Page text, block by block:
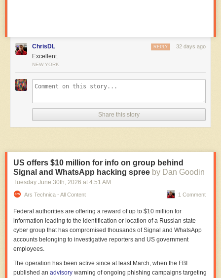
ChrisDL 32 days ago
REPLY
Excellent.
NEW YORK
Share this story
US offers $10 million for info on group behind
Signal and WhatsApp hacking spree by Dan Goodin
Tuesday June 30th, 2026 at 4:51 AM
Ars Technica - All Content 1 Comment
Federal authorities are offering a reward of up to $10 million for
information leading to the identification or location of a Russian state
cyber group that has compromised thousands of Signal and WhatsApp
accounts belonging to investigative reporters and US government
employees.
The operation has been active since at least March, when the FBI
published an advisory warning of ongoing phishing campaigns targeting